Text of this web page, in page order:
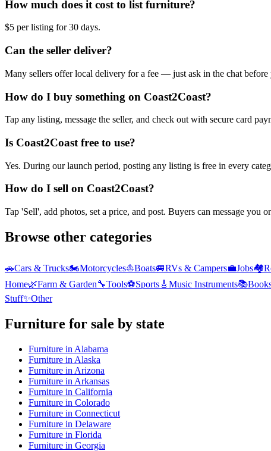
How much does it cost to list furniture?
$5 per listing for 30 days.
Can the seller deliver?
Many sellers offer local delivery for a fee — just ask in the chat before
How do I buy something on Coast2Coast?
Tap any listing, message the seller, and check out with secure card
Is Coast2Coast free to use?
Yes. During our launch period, posting any listing is free in every
How do I sell on Coast2Coast?
Tap 'Sell', add photos, set a price, and post. Buyers can message you
Browse other categories
🚗Cars & Trucks🏍️Motorcycles⛵Boats🚐RVs & Campers💼Jobs🏘️
Home🌿Farm & Garden🔧Tools⚽Sports 🎸 Music Instruments📚
Stuff✨Other
Furniture for sale by state
Furniture in Alabama
Furniture in Alaska
Furniture in Arizona
Furniture in Arkansas
Furniture in California
Furniture in Colorado
Furniture in Connecticut
Furniture in Delaware
Furniture in Florida
Furniture in Georgia